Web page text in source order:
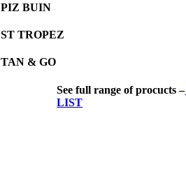
PIZ BUIN
ST TROPEZ
TAN & GO
See full range of procucts –
LIST